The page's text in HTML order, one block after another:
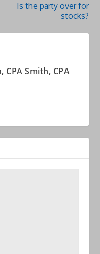
Is the party over for
stocks?
CPA Smith, CPA